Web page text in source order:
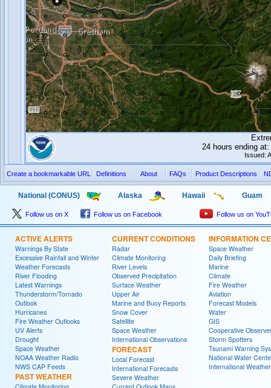
National (CONUS) Alaska Hawaii Guam
Follow us on X Follow us on Facebook Follow us on
ACTIVE ALERTS
Warnings By State
Excessive Rainfall and Winter
Weather Forecasts
River Flooding
Latest Warnings
Thunderstorm/Tornado
Outlook
Hurricanes
Fire Weather Outlooks
UV Alerts
Drought
Space Weather
NOAA Weather Radio
NWS CAP Feeds
PAST WEATHER
CURRENT CONDITIONS
Radar
Climate Monitoring
River Levels
Observed Precipitation
Surface Weather
Upper Air
Marine and Buoy Reports
Snow Cover
Satellite
Space Weather
International Observations
FORECAST
Local Forecast
International Forecasts
Severe Weather
INFORMATION
Space Weather
Daily Briefing
Marine
Climate
Fire Weather
Aviation
Forecast Models
Water
GIS
Cooperative
Storm Spotters
Tsunami Warning
National Water
International Weather
24 hours ending
Issued:
Create a bookmarkable URL Definitions About FAQs Product Descriptions